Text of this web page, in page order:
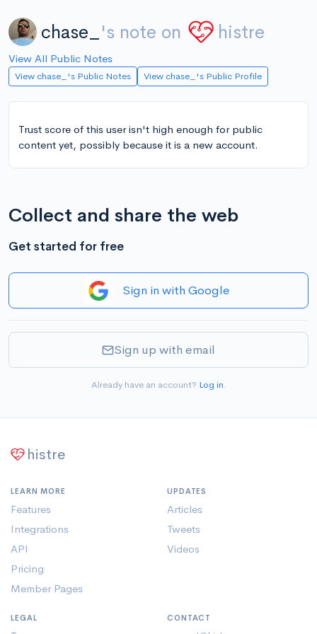
chase_ 's note on histre
View All Public Notes
View chase_'s Public Notes View chase_'s Public Profile
Trust score of this user isn't high enough for public
content yet, possibly because it is a new account.
Collect and share the web
Get started for free
Sign in with Google
Sign up with email
Already have an account? Log in.
histre
LEARN MORE
Features
Integrations
API
Pricing
Member Pages
UPDATES
Articles
Tweets
Videos
LEGAL CONTACT